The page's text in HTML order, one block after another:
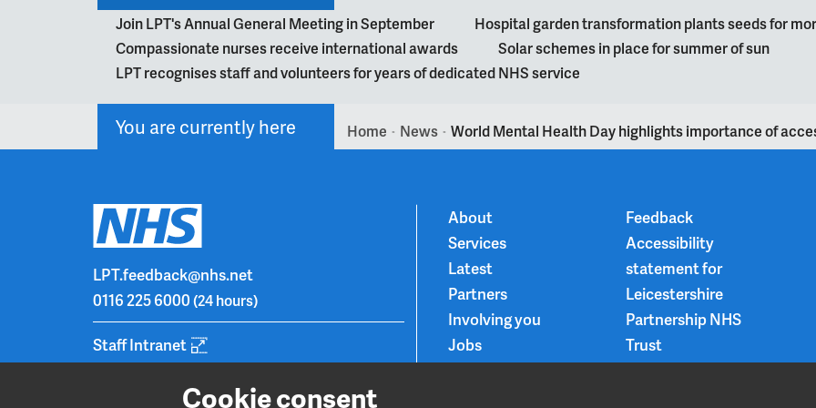
Cookie consent
Join LPT's Annual General Meeting in September
Hospital garden transformation plants seeds for
Compassionate nurses receive international awards
Solar schemes in place for summer of sun
LPT recognises staff and volunteers for years of dedicated NHS service
You are currently here Home > News > World Mental Health Day highlights importance of
LPT.feedback@nhs.net
0116 225 6000(24 hours)
Staff Intranet
About
Services
Latest
Partners
Involving you
Jobs
Contact
Feedback
Accessibility
statement for
Leicestershire
Partnership NHS
Trust
Privacy Notice